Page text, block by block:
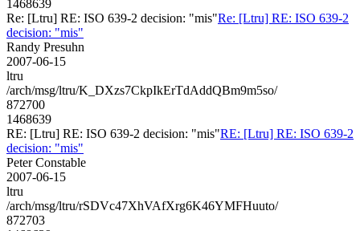
1468639
Re: [Ltru] RE: ISO 639-2 decision: "mis"Re: [Ltru] RE: ISO 639-2
decision: "mis"
Randy Presuhn
2007-06-15
ltru
/arch/msg/ltru/K_DXzs7CkpIkErTdAddQBm9m5so/
872700
1468639
RE: [Ltru] RE: ISO 639-2 decision: "mis"RE: [Ltru] RE: ISO 639-2
decision: "mis"
Peter Constable
2007-06-15
ltru
/arch/msg/ltru/rSDVc47XhVAfXrg6K46YMFHuuto/
872703